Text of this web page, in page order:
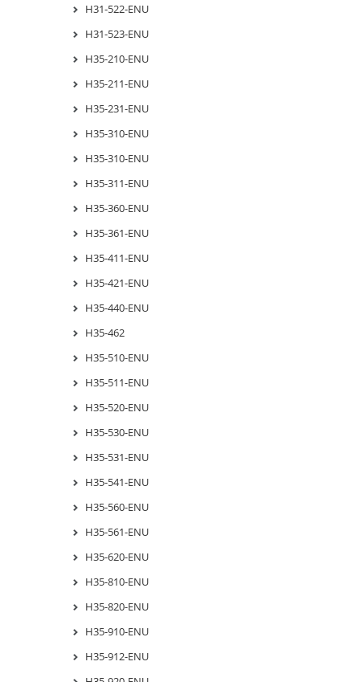
H31-522-ENU
H31-523-ENU
H35-210-ENU
H35-211-ENU
H35-231-ENU
H35-310-ENU
H35-310-ENU
H35-311-ENU
H35-360-ENU
H35-361-ENU
H35-411-ENU
H35-421-ENU
H35-440-ENU
H35-462
H35-510-ENU
H35-511-ENU
H35-520-ENU
H35-530-ENU
H35-531-ENU
H35-541-ENU
H35-560-ENU
H35-561-ENU
H35-620-ENU
H35-810-ENU
H35-820-ENU
H35-910-ENU
H35-912-ENU